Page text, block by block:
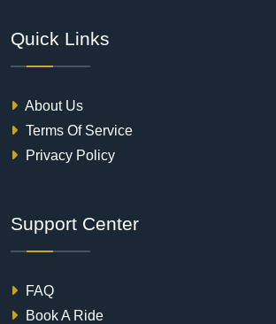
Quick Links
About Us
Terms Of Service
Privacy Policy
Support Center
FAQ
Book A Ride